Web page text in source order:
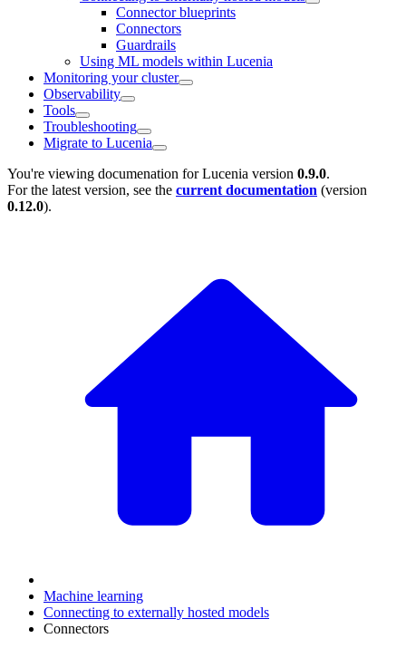
Connector blueprints
Connectors
Guardrails
Using ML models within Lucenia
Monitoring your cluster
Observability
Tools
Troubleshooting
Migrate to Lucenia
You're viewing documenation for Lucenia version 0.9.0.
For the latest version, see the current documentation (version
0.12.0).
Machine learning
Connecting to externally hosted models
Connectors